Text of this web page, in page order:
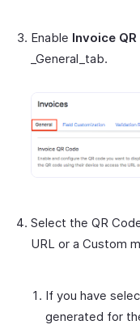
Enable Invoice
_General_tab.
Select the QR
URL or a Custom
If you have
generated for